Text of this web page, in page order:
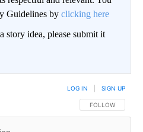
Guidelines by clicking here
story idea, please submit it
FOLLOW THIS
FOLLOW
LOG IN SIGN UP